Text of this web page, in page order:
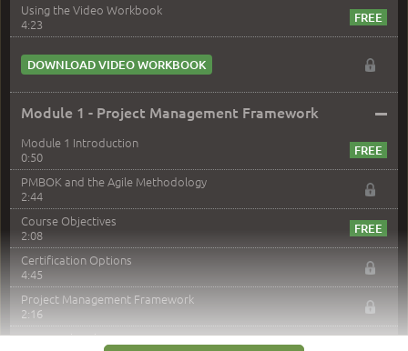
Using the Video Workbook
4:23
DOWNLOAD VIDEO WORKBOOK
Module 1 - Project Management Framework –
Module 1 Introduction
0:50
PMBOK and the Agile Methodology
2:44
Course Objectives
2:08
Certification Options
4:45
Project Management Framework
2:16
PMI Membership